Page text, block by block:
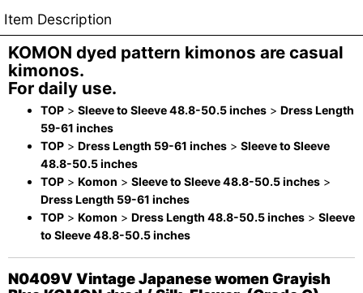
Item Description
KOMON dyed pattern kimonos are casual
kimonos.
For daily use.
TOP > Sleeve to Sleeve 48.8-50.5 inches > Dress Length
59-61 inches
TOP > Dress Length 59-61 inches > Sleeve to Sleeve
48.8-50.5 inches
TOP > Komon > Sleeve to Sleeve 48.8-50.5 inches >
Dress Length 59-61 inches
TOP > Komon > Dress Length 48.8-50.5 inches > Sleeve
to Sleeve 48.8-50.5 inches
N0409V Vintage Japanese women Grayish